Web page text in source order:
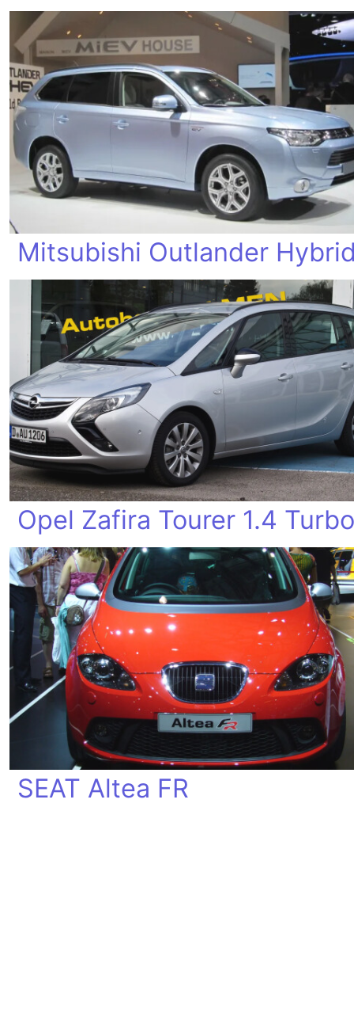
Mitsubishi Outlander
Opel Zafira Tourer 1.4 Turbo
SEAT Altea FR